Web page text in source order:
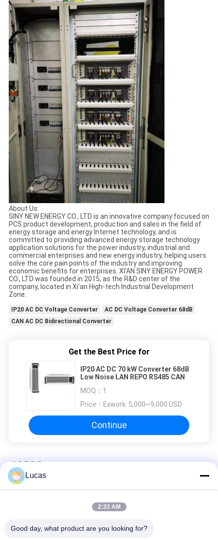
About Us:
SINY NEW ENERGY CO., LTD is an innovative company focused on
PCS product development, production and sales in the field of
energy storage and energy Internet technology, and is
committed to providing advanced energy storage technology
application solutions for the power industry, industrial and
commercial enterprises and new energy industry, helping users
solve the core pain points of the industry and improving
economic benefits for enterprises. XI'AN SINY ENERGY POWER
CO., LTD was founded in 2015, as the R&D center of the
company, located in Xi'an High-tech Industrial Development
Zone.
IP20 AC DC Voltage Converter
AC DC Voltage Converter 68dB
CAN AC DC Bidirectional Converter
Get the Best Price for
IP20 AC DC 70 kW Converter 68dB
Low Noise LAN REPO RS485 CAN
MOQ： 1
Price： Exwork: 5,000~9,000 USD
Continue
AC DC Converter
Isolated Bidirectional 6KW AC To DC Converter 2.5Vdc-100Vdc
15KW AC DC Converter Module 380VAC 50~950VDC For
Lucas
2:33 AM
Good day, what product are you looking for?